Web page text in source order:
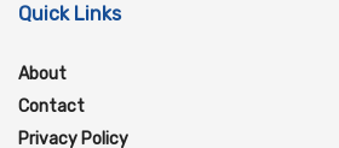
Quick Links
About
Contact
Privacy Policy